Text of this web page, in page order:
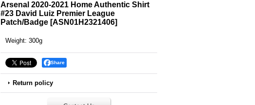
Arsenal 2020-2021 Home Authentic Shirt
#23 David Luiz Premier League
Patch/Badge [ASN01H2321406]
Weight: 300g
Share
Return policy